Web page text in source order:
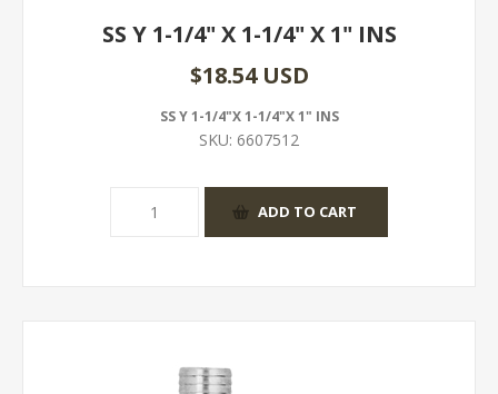
SS Y 1-1/4" X 1-1/4" X 1" INS
$18.54 USD
SS Y 1-1/4"X 1-1/4"X 1" INS
SKU: 6607512